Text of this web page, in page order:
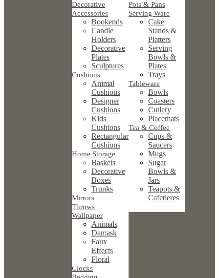
Decorative
Accessories
Bookends
Candle
Holders
Decorative
Plates
Sculptures
Cushions
Animal
Cushions
Designer
Cushions
Kids
Cushions
Rectangular
Cushions
Home Storage
Baskets
Decorative
Boxes
Trunks
Mirrors
Throws
Wallpaper
Animals
Damask
Faux
Effects
Floral
Clocks
Pots & Pans
Serving Ware
Cake
Stands &
Platters
Serving
Bowls &
Plates
Trays
Tableware
Bowls
Coasters
Cutlery
Placemats
Tea & Coffee
Cups &
Saucers
Mugs
Sugar
Bowls &
Jars
Teapots &
Cafetieres